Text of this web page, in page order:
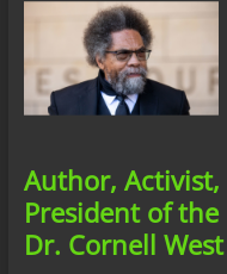
Author,
President of
Dr. Cornell West